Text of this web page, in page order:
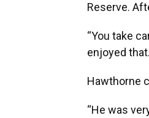
Reserve.
“You take
enjoyed
Hawthorne
“He was